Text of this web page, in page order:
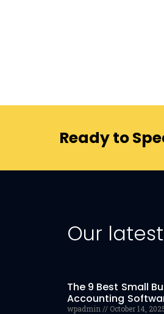
Ready to
Our latest
The 9 Best Small
Accounting
wpadmin October 14,